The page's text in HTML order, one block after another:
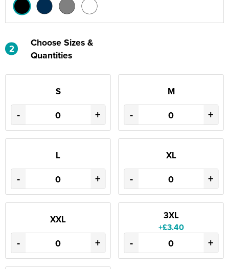
2
Choose Sizes &
Quantities
S
- +
M
- +
L
- +
XL
- +
XXL
- +
3XL
+£3.40
- +